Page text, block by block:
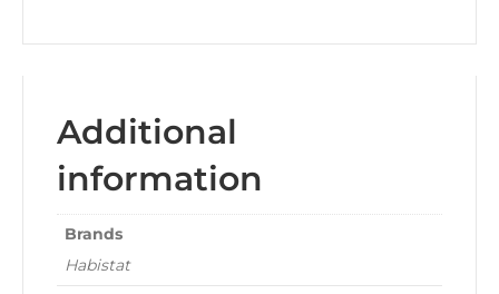
Additional
information
Brands
Habistat